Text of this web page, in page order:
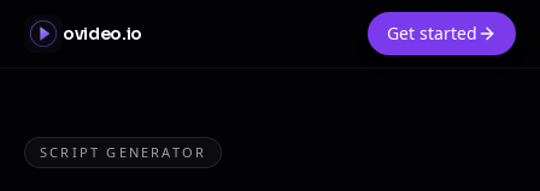
ovideo.io Get started
SCRIPT GENERATOR